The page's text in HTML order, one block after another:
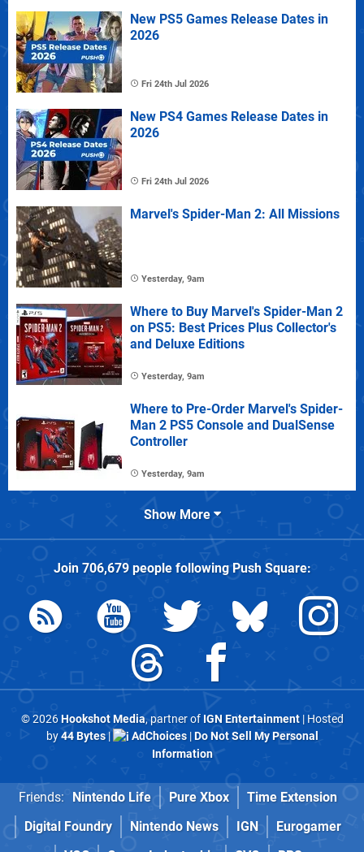
New PS5 Games Release Dates in
2026
Fri 24th Jul 2026
New PS4 Games Release Dates in
2026
Fri 24th Jul 2026
Marvel's Spider-Man 2: All Missions
Yesterday, 9am
Where to Buy Marvel's Spider-Man 2
on PS5: Best Prices Plus Collector's
and Deluxe Editions
Yesterday, 9am
Where to Pre-Order Marvel's Spider-
Man 2 PS5 Console and DualSense
Controller
Yesterday, 9am
Show More
Join 706,679people followingPush Square:
© 2026Hookshot Media, partner of IGN Entertainment| Hosted
by44 Bytes| AdChoices|Do Not Sell My Personal
Information
Friends: Nintendo Life Pure Xbox
Time Extension
Digital Foundry
Nintendo News IGN
Eurogamer